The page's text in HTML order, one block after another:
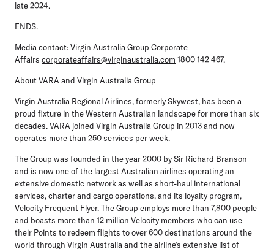
late 2024.
ENDS.
Media contact:Virgin Australia Group Corporate
Affairs corporateaffairs@virginaustralia.com 1800 142 467.
About VARA and Virgin Australia Group
Virgin Australia Regional Airlines, formerly Skywest, has been a
proud fixture in the Western Australian landscape for more than six
decades. VARA joined Virgin Australia Group in 2013 and now
operates more than 250 services per week.
The Group was founded in the year 2000 by Sir Richard Branson
and is now one of the largest Australian airlines operating an
extensive domestic network as well as short-haul international
services, charter and cargo operations, and its loyalty program,
Velocity Frequent Flyer. The Group employs more than 7,800 people
and boasts more than 12 million Velocity members who can use
their Points to redeem flights to over 600 destinations around the
world through Virgin Australia and the airline’s extensive list of